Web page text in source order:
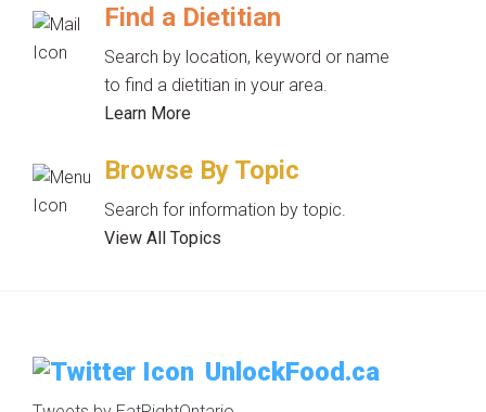
Find a Dietitian
Search by location, keyword or name
to find a dietitian in your area.
Learn More
Browse By Topic
Search for information by topic.
View All Topics
UnlockFood.ca